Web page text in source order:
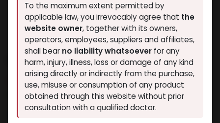
Nandrolone Phenylpropionate
4 sold in last 24 hours
8 people are viewing this right now
2,338.47LE
To the maximum extent permitted by
applicable law, you irrevocably agree that the
website owner, together with its owners,
operators, employees, suppliers and affiliates,
shall bear no liability whatsoever for any
harm, injury, illness, loss or damage of any kind
arising directly or indirectly from the purchase,
use, misuse or consumption of any product
obtained through this website without prior
consultation with a qualified doctor.